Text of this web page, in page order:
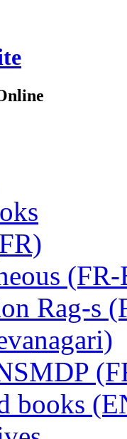
Rag-s
books